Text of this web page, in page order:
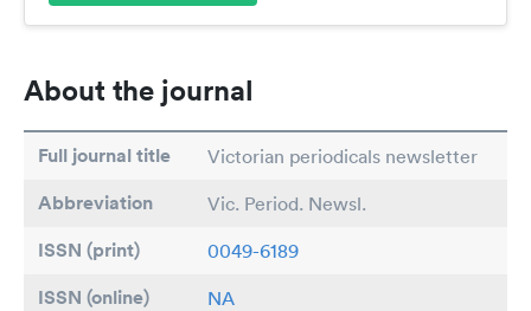
About the journal
Full journal title Victorian periodicals newsletter
Abbreviation Vic. Period. Newsl.
ISSN (print) 0049-6189
ISSN (online) NA